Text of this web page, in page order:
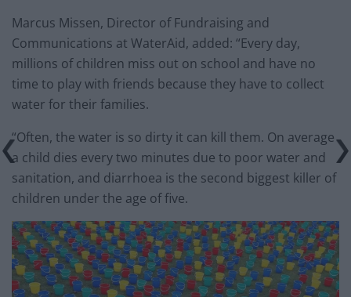
Marcus Missen, Director of Fundraising and
Communications at WaterAid, added: “Every day,
millions of children miss out on school and have no
time to play with friends because they have to collect
water for their families.
“Often, the water is so dirty it can kill them. On average
a child dies every two minutes due to poor water and
sanitation, and diarrhoea is the second biggest killer of
children under the age of five.